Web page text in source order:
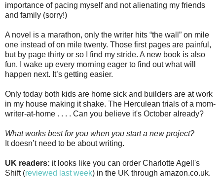
importance of pacing myself and not alienating my friends
and family (sorry!)
A novel is a marathon, only the writer hits “the wall” on mile
one instead of on mile twenty. Those first pages are painful,
but by page thirty or so I find my stride. A new book is also
fun. I wake up every morning eager to find out what will
happen next. It’s getting easier.
Only today both kids are home sick and builders are at work
in my house making it shake. The Herculean trials of a mom-
writer-at-home . . . . Can you believe it's October already?
What works best for you when you start a new project?
It doesn’t need to be about writing.
UK readers: it looks like you can order Charlotte Agell's
Shift (reviewed last week) in the UK through amazon.co.uk.